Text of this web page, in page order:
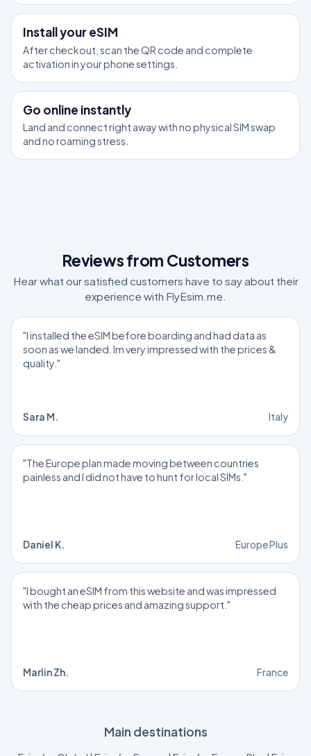
Install your eSIM
After checkout, scan the QR code and complete
activation in your phone settings.
Go online instantly
Land and connect right away with no physical SIM swap
and no roaming stress.
Reviews from Customers
Hear what our satisfied customers have to say about their
experience with FlyEsim.me.
"I installed the eSIM before boarding and had data as
soon as we landed. Im very impressed with the prices &
quality."
Sara M. Italy
"The Europe plan made moving between countries
painless and I did not have to hunt for local SIMs."
Daniel K. Europe Plus
"I bought an eSIM from this website and was impressed
with the cheap prices and amazing support."
Marlin Zh. France
Main destinations